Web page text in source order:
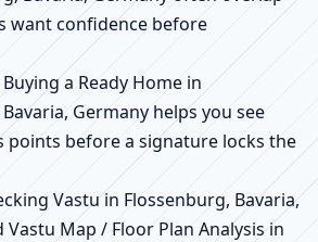
want confidence before
a Ready Home in
Germany helps you see
points before a signature locks the
Vastu in Flossenburg, Bavaria,
Vastu Map / Floor Plan Analysis in